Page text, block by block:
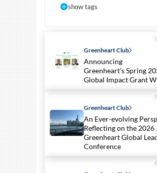
show tags
Greenheart Club
Announcing
Greenheart’s Spring
Global Impact Grant
Greenheart Club
An Ever-evolving
Reflecting on the 2026
Greenheart Global
Conference